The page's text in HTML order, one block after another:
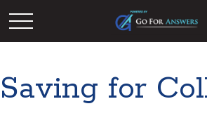
Saving for